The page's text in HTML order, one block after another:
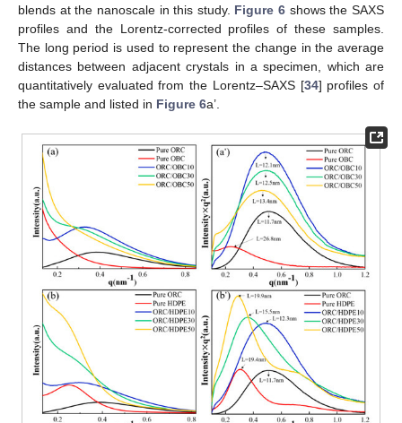
blends at the nanoscale in this study. Figure 6 shows the SAXS
profiles and the Lorentz-corrected profiles of these samples.
The long period is used to represent the change in the average
distances between adjacent crystals in a specimen, which are
quantitatively evaluated from the Lorentz–SAXS [34] profiles of
the sample and listed in Figure 6a’.